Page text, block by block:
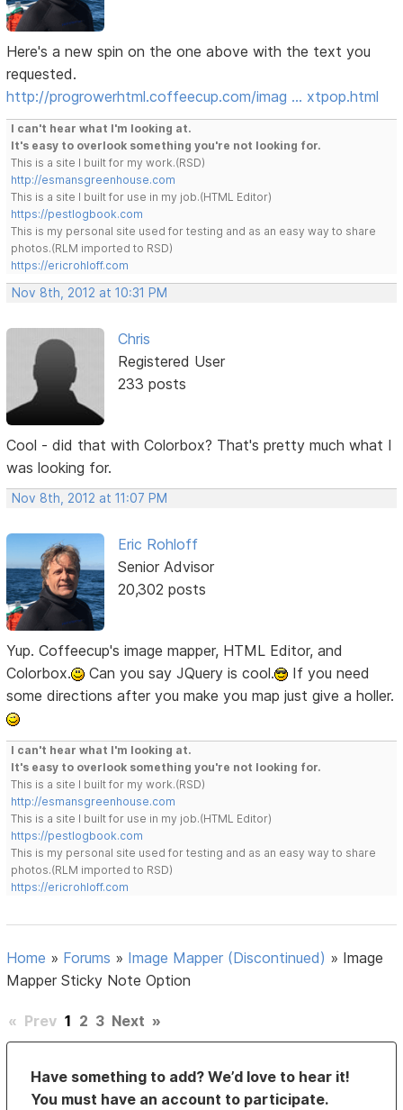
Here's a new spin on the one above with the text you
requested.
http://progrowerhtml.coffeecup.com/imag … xtpop.html
I can't hear what I'm looking at.
It's easy to overlook something you're not looking for.
This is a site I built for my work.(RSD)
http://esmansgreenhouse.com
This is a site I built for use in my job.(HTML Editor)
https://pestlogbook.com
This is my personal site used for testing and as an easy way to share
photos.(RLM imported to RSD)
https://ericrohloff.com
Nov 8th, 2012 at 10:31 PM
Chris
Registered User
233 posts
Cool - did that with Colorbox? That's pretty much what I
was looking for.
Nov 8th, 2012 at 11:07 PM
Eric Rohloff
Senior Advisor
20,302 posts
Yup. Coffeecup's image mapper, HTML Editor, and
Colorbox.
Can you say JQuery is cool.
If you need
some directions after you make you map just give a holler.
I can't hear what I'm looking at.
It's easy to overlook something you're not looking for.
This is a site I built for my work.(RSD)
http://esmansgreenhouse.com
This is a site I built for use in my job.(HTML Editor)
https://pestlogbook.com
This is my personal site used for testing and as an easy way to share
photos.(RLM imported to RSD)
https://ericrohloff.com
Home » Forums » Image Mapper (Discontinued) » Image
Mapper Sticky Note Option
« Prev 1 2 3 Next »
Have something to add? We’d love to hear it!
You must have an account to participate.